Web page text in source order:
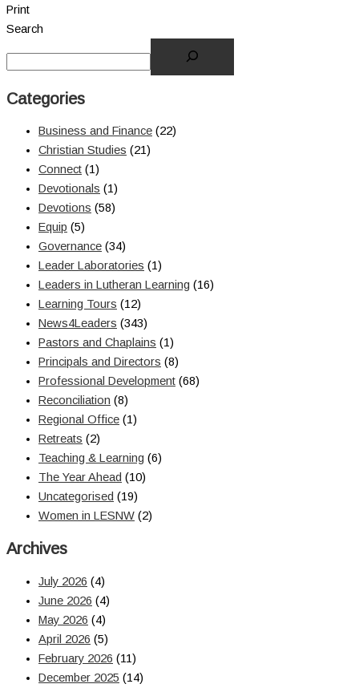
Print
Search
Categories
Business and Finance (22)
Christian Studies (21)
Connect (1)
Devotionals (1)
Devotions (58)
Equip (5)
Governance (34)
Leader Laboratories (1)
Leaders in Lutheran Learning (16)
Learning Tours (12)
News4Leaders (343)
Pastors and Chaplains (1)
Principals and Directors (8)
Professional Development (68)
Reconciliation (8)
Regional Office (1)
Retreats (2)
Teaching & Learning (6)
The Year Ahead (10)
Uncategorised (19)
Women in LESNW (2)
Archives
July 2026 (4)
June 2026 (4)
May 2026 (4)
April 2026 (5)
February 2026 (11)
December 2025 (14)